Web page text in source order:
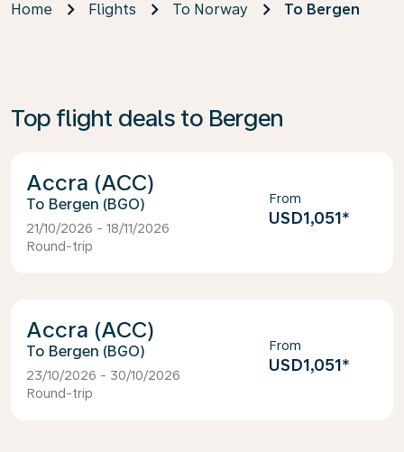
Home Flights To Norway To Bergen
Top flight deals to Bergen
Accra (ACC)
Bergen (BGO)
21/10/2026 - 18/11/2026
Round-trip
From
USD1,051*
Accra (ACC)
Bergen (BGO)
23/10/2026 - 30/10/2026
Round-trip
From
USD1,051*